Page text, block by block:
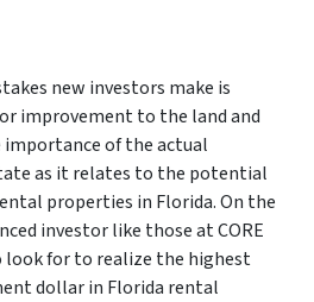
new investors make is
improvement to the land and
of the actual
as it relates to the potential
properties in Florida. On the
investor like those at CORE
for to realize the highest
dollar in Florida rental